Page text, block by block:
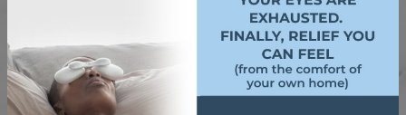
See If You’re A Candidate